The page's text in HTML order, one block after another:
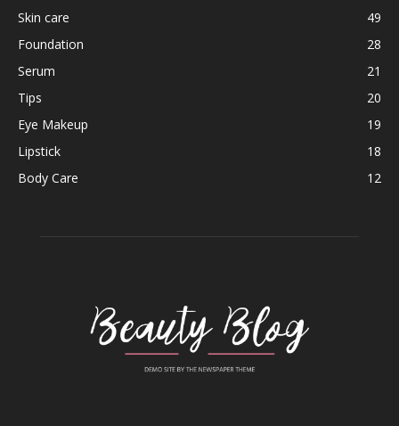
Skin care
49
Foundation
28
Serum
21
Tips
20
Eye Makeup
19
Lipstick
18
Body Care
12